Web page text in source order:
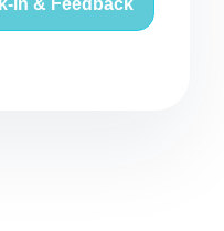
in & Feedback